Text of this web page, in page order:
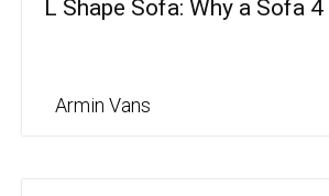
L Shape Sofa: Why a Sofa 4
Armin Vans